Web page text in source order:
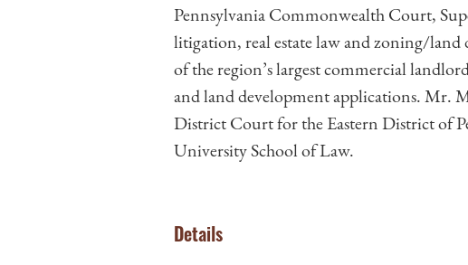
Pennsylvania Commonwealth Court,
litigation, real estate law and zoning/land
of the region’s largest commercial
and land development applications. Mr.
District Court for the Eastern District of
University School of Law.
Details